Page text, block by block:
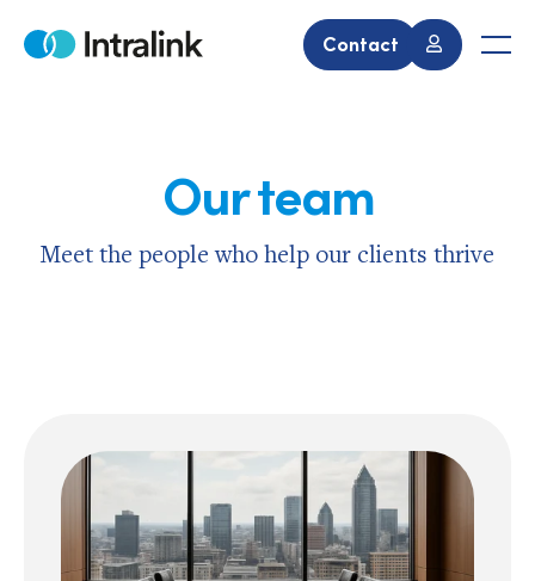
Home Contact
Our team
Meet the people who help our clients thrive